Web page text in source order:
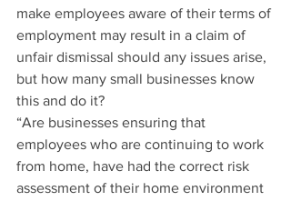
make employees aware of their terms of
employment may result in a claim of
unfair dismissal should any issues arise,
but how many small businesses know
this and do it?
“Are businesses ensuring that
employees who are continuing to work
from home, have had the correct risk
assessment of their home environment